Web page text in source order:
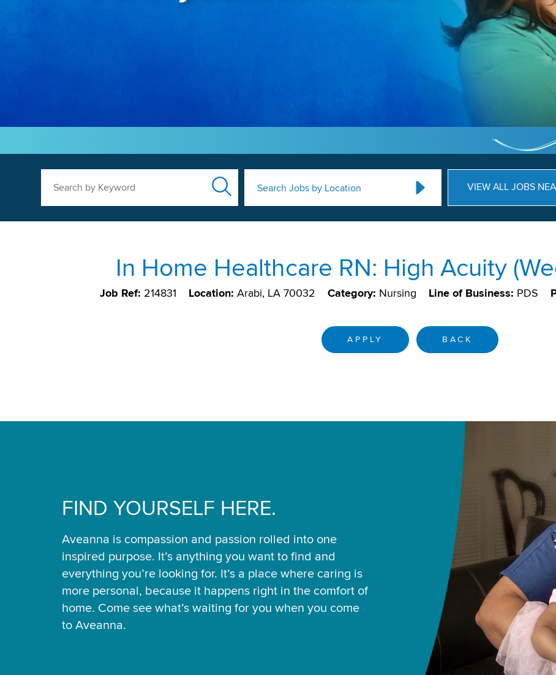
Search Jobs by Location VIEW ALL JOBS
In Home Healthcare RN: High Acuity
Job Ref: 214831 Location: Arabi, LA 70032 Category: Nursing Line of Business: PDS
APPLY BACK
FIND YOURSELF HERE.
Aveanna is compassion and passion rolled into one
inspired purpose. It’s anything you want to find and
everything you’re looking for. It’s a place where caring is
more personal, because it happens right in the comfort of
home. Come see what’s waiting for you when you come
to Aveanna.